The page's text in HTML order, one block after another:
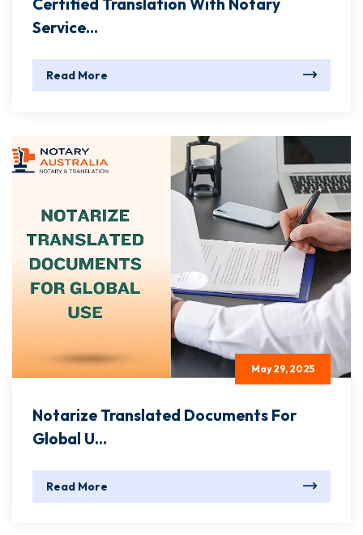
Service...
Read More
May 29, 2025
Notarize Translated Documents For
Global U...
Read More